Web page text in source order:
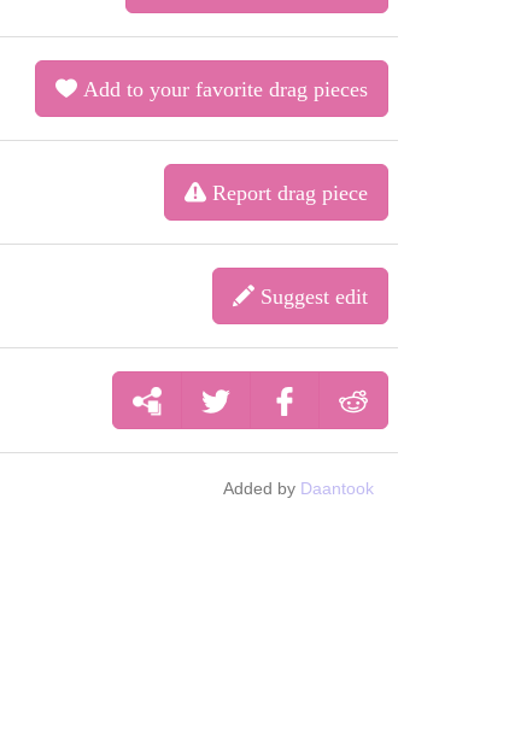
Add to your favorite drag pieces
Report drag piece
Suggest edit
Added by Daantook